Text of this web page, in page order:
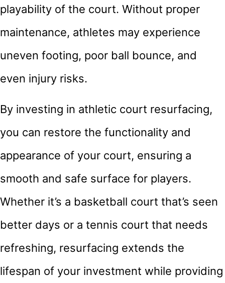
playability of the court. Without proper
maintenance, athletes may experience
uneven footing, poor ball bounce, and
even injury risks.
By investing in athletic court resurfacing,
you can restore the functionality and
appearance of your court, ensuring a
smooth and safe surface for players.
Whether it’s a basketball court that’s seen
better days or a tennis court that needs
refreshing, resurfacing extends the
lifespan of your investment while providing